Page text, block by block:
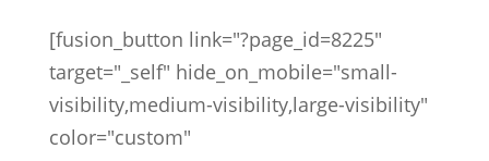
[fusion_button link="?page_id=8225"
target="_self" hide_on_mobile="small-
visibility,medium-visibility,large-visibility"
color="custom"